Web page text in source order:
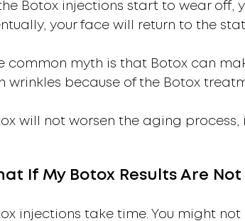
Botox injections start to wear off,
your face will return to the
common myth is that Botox can
wrinkles because of the Botox
will not worsen the aging
If My Botox Results Are
injections take time. You might